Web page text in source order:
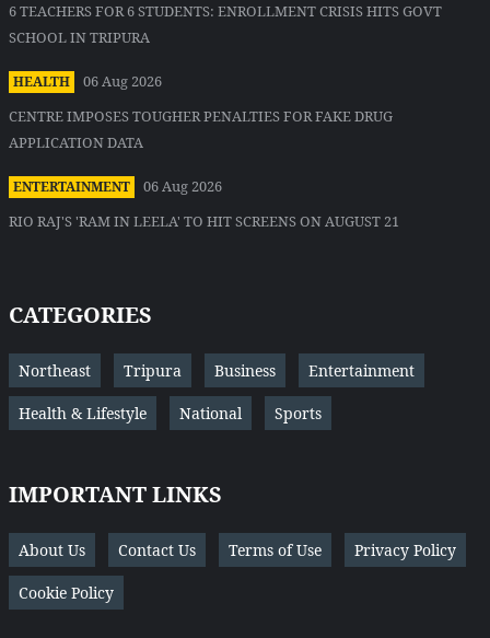
6 TEACHERS FOR 6 STUDENTS: ENROLLMENT CRISIS HITS GOVT
SCHOOL IN TRIPURA
HEALTH
06 Aug 2026
CENTRE IMPOSES TOUGHER PENALTIES FOR FAKE DRUG
APPLICATION DATA
ENTERTAINMENT
06 Aug 2026
RIO RAJ'S 'RAM IN LEELA' TO HIT SCREENS ON AUGUST 21
CATEGORIES
Northeast Tripura Business Entertainment
Health & Lifestyle National Sports
IMPORTANT LINKS
About Us Contact Us Terms of Use Privacy Policy
Cookie Policy